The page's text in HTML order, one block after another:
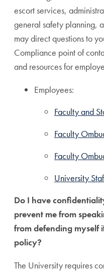
escort services,
general safety planning,
may direct questions to
Compliance point of
and resources for
Employees:
Faculty and
Faculty
Faculty
University
Do I have
prevent me from
from defending myself
policy?
The University requires